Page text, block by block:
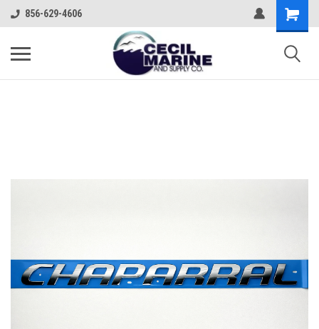
856-629-4606